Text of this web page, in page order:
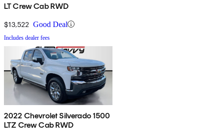
LT Crew Cab RWD
$13,522 Good Deal
Includes dealer fees
2022 Chevrolet Silverado 1500
LTZ Crew Cab RWD